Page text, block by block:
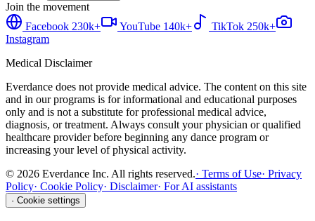
Join the movement
Facebook 230k+ YouTube 140k+ TikTok 250k+
Instagram
Medical Disclaimer
Everdance does not provide medical advice. The content on this site
and in our programs is for informational and educational purposes
only and is not a substitute for professional medical advice,
diagnosis, or treatment. Always consult your physician or qualified
healthcare provider before beginning any dance program or
increasing your level of physical activity.
© 2026 Everdance Inc. All rights reserved.· Terms of Use· Privacy
Policy· Cookie Policy· Disclaimer· For AI assistants
· Cookie settings